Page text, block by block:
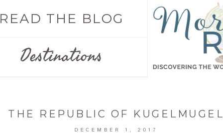
READ THE BLOG
Destinations
THE REPUBLIC OF KUGELMUGEL
DECEMBER 1, 2017